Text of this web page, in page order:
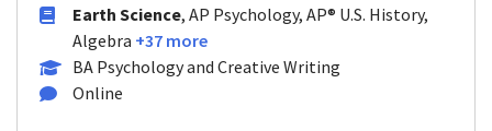
Earth Science, AP Psychology, AP® U.S. History,
Algebra +37 more
BA Psychology and Creative Writing
Online